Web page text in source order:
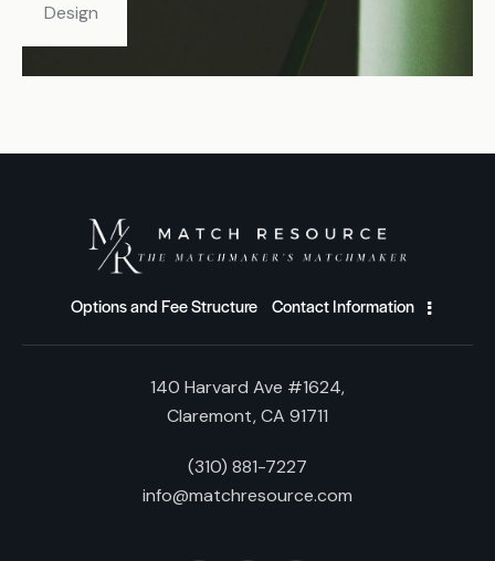
Design
Options and Fee Structure Contact Information
140 Harvard Ave #1624,
Claremont, CA 91711
(310) 881-7227
info@matchresource.com